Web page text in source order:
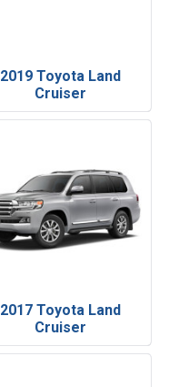
2019 Toyota Land
Cruiser
2017 Toyota Land
Cruiser